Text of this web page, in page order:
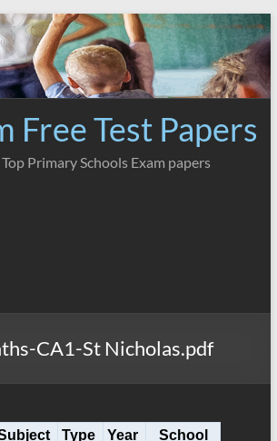
Free Test Papers
Primary Schools Exam papers
CA1-St Nicholas.pdf
Type Year
School